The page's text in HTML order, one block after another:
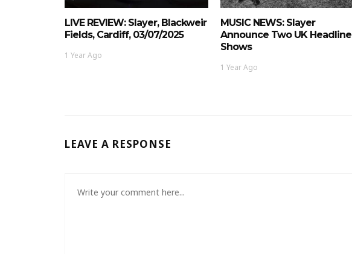
LIVE REVIEW: Slayer, Blackweir
Fields, Cardiff, 03/07/2025
1 Year Ago
MUSIC NEWS: Slayer
Announce Two UK Headline
Shows
1 Year Ago
LEAVE A RESPONSE